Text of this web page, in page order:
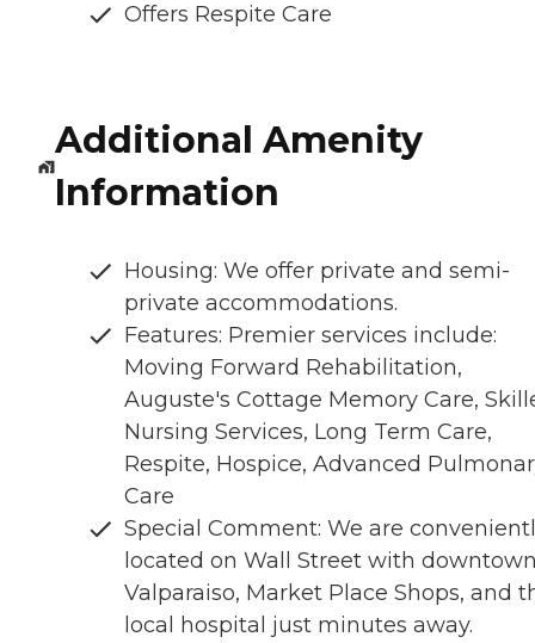
Offers Respite Care
Additional Amenity
Information
Housing: We offer private and semi-
private accommodations.
Features: Premier services include:
Moving Forward Rehabilitation,
Auguste's Cottage Memory Care,
Nursing Services, Long Term Care,
Respite, Hospice, Advanced
Care
Special Comment: We are
located on Wall Street with
Valparaiso, Market Place Shops, and
local hospital just minutes away.